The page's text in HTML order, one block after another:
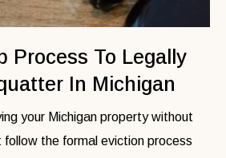
Process To Legally
In Michigan
your Michigan property without
follow the formal eviction process